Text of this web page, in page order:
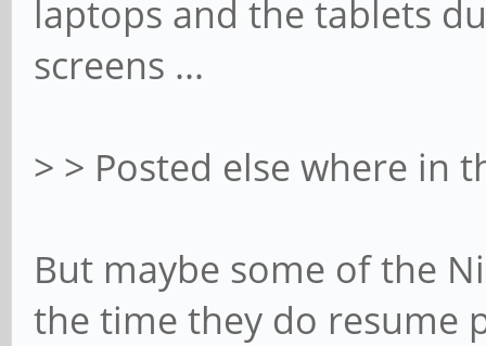
laptops and the tablets
screens ...
> > Posted else where in
But maybe some of the
the time they do resume